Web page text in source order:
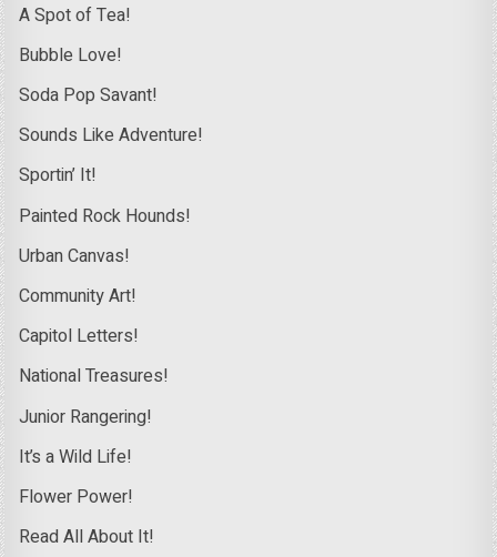
A Spot of Tea!
Bubble Love!
Soda Pop Savant!
Sounds Like Adventure!
Sportin’ It!
Painted Rock Hounds!
Urban Canvas!
Community Art!
Capitol Letters!
National Treasures!
Junior Rangering!
It’s a Wild Life!
Flower Power!
Read All About It!